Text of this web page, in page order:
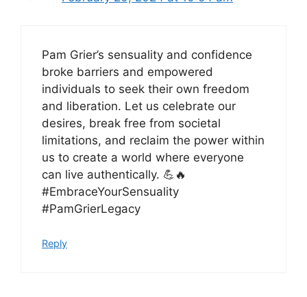
Pam Grier’s sensuality and confidence
broke barriers and empowered
individuals to seek their own freedom
and liberation. Let us celebrate our
desires, break free from societal
limitations, and reclaim the power within
us to create a world where everyone
can live authentically. 💪🔥
#EmbraceYourSensuality
#PamGrierLegacy
Reply